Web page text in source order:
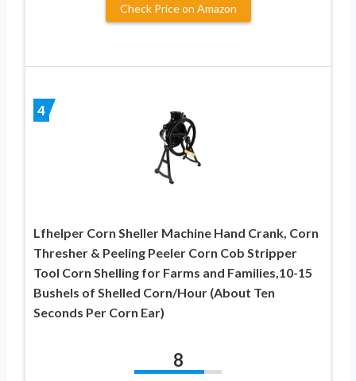
Check Price on Amazon
4
Lfhelper Corn Sheller Machine Hand Crank, Corn
Thresher & Peeling Peeler Corn Cob Stripper
Tool Corn Shelling for Farms and Families,10-15
Bushels of Shelled Corn/Hour (About Ten
Seconds Per Corn Ear)
8